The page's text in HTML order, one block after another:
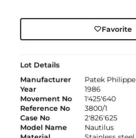
Favorite
Lot Details
Manufacturer
Patek Philippe
Year
1986
Movement No
1'425'640
Reference No
3800/1
Case No
2'826'625
Model Name
Nautilus